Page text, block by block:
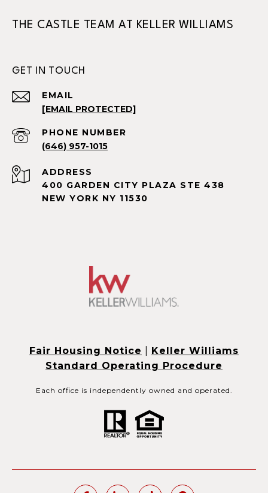
THE CASTLE TEAM AT KELLER WILLIAMS
GET IN TOUCH
EMAIL
[EMAIL PROTECTED]
PHONE NUMBER
(646) 957-1015
ADDRESS
400 GARDEN CITY PLAZA STE 438
NEW YORK NY 11530
Fair Housing Notice
Keller Williams
Standard Operating Procedure
Each office is independently owned and operated.